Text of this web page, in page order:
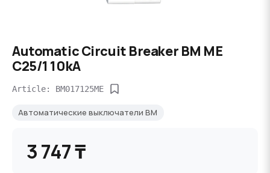
Automatic Circuit Breaker BM ME
C25/1 10kA
Article: BM017125ME
Автоматические выключатели BM
3 747 ₸